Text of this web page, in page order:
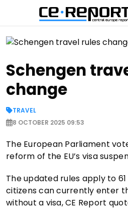
Schengen
change
TRAVEL
8 OCTOBER 2025 09:53
The European Parliament
reform of the EU’s visa
The updated rules apply to
citizens can currently enter
without a visa, CE Report